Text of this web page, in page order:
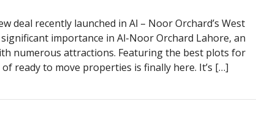
deal recently launched in Al – Noor Orchard’s West
importance in Al-Noor Orchard Lahore, an
numerous attractions. Featuring the best plots for
ready to move properties is finally here. It’s […]